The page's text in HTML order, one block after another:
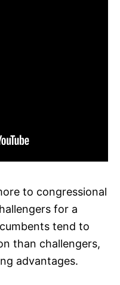
to congressional
for a
tend to
than challengers,
advantages.